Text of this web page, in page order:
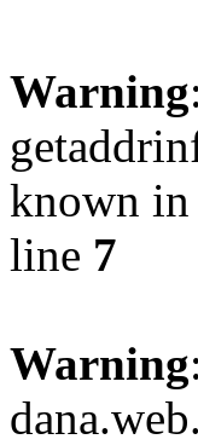
Warning
known in
line 7
Warning